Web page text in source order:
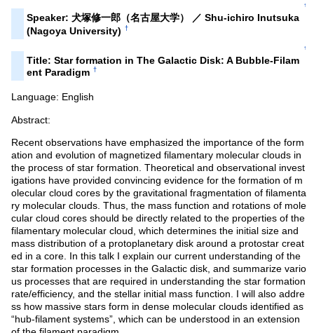
↑
Speaker: 犬塚修一郎（名古屋大学） ／ Shu-ichiro Inutsuka
(Nagoya University) †
↑
Title: Star formation in The Galactic Disk: A Bubble-Filam
ent Paradigm †
Language: English
Abstract:
Recent observations have emphasized the importance of the form
ation and evolution of magnetized filamentary molecular clouds in
the process of star formation. Theoretical and observational invest
igations have provided convincing evidence for the formation of m
olecular cloud cores by the gravitational fragmentation of filamenta
ry molecular clouds. Thus, the mass function and rotations of mole
cular cloud cores should be directly related to the properties of the
filamentary molecular cloud, which determines the initial size and
mass distribution of a protoplanetary disk around a protostar creat
ed in a core. In this talk I explain our current understanding of the
star formation processes in the Galactic disk, and summarize vario
us processes that are required in understanding the star formation
rate/efficiency, and the stellar initial mass function. I will also addre
ss how massive stars form in dense molecular clouds identified as
“hub-filament systems”, which can be understood in an extension